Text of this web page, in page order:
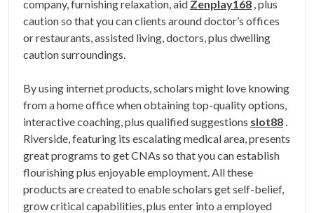
company, furnishing relaxation, aid Zenplay168 , plus
caution so that you can clients around doctor’s offices
or restaurants, assisted living, doctors, plus dwelling
caution surroundings.
By using internet products, scholars might love knowing
from a home office when obtaining top-quality options,
interactive coaching, plus qualified suggestions slot88.
Riverside, featuring its escalating medical area, presents
great programs to get CNAs so that you can establish
flourishing plus enjoyable employment. All these
products are created to enable scholars get self-belief,
grow critical capabilities, plus enter into a employed